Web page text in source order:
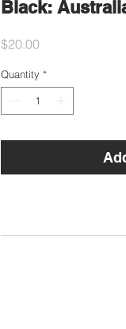
Black:
$20.00
Quantity *